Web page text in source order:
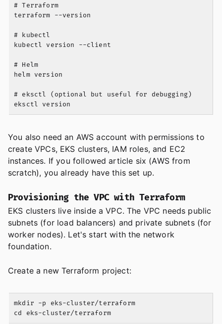
# Terraform
terraform --version
# kubectl
kubectl version --client
# Helm
helm version
# eksctl (optional but useful for debugging)
You also need an AWS account with permissions to
create VPCs, EKS clusters, IAM roles, and EC2
instances. If you followed article six (AWS from
scratch), you already have this set up.
Provisioning the VPC with Terraform
EKS clusters live inside a VPC. The VPC needs public
subnets (for load balancers) and private subnets (for
worker nodes). Let's start with the network
foundation.
Create a new Terraform project:
mkdir -p eks-cluster/terraform
cd eks-cluster/terraform